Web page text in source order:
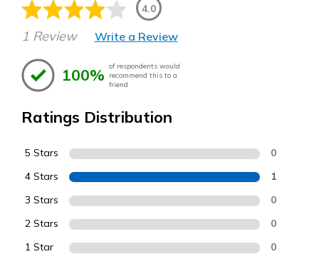
4.0
1 Review Write a Review
100% of respondents would
recommend this to a
friend
Ratings Distribution
5 Stars 0
4 Stars 1
3 Stars 0
2 Stars 0
1 Star 0